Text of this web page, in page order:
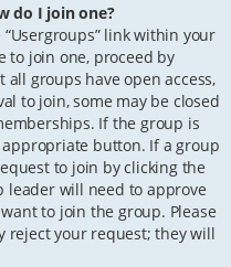
do I join one?
link within your
to join one, proceed by
groups have open access,
to join, some may be closed
If the group is
button. If a group
to join by clicking the
will need to approve
to join the group. Please
reject your request; they will